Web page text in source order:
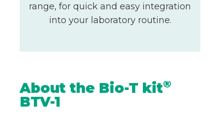
range, for quick and easy integration
into your laboratory routine.
About the Bio-T kit®
BTV-1